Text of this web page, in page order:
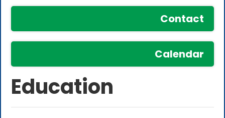
Contact
Calendar
Education